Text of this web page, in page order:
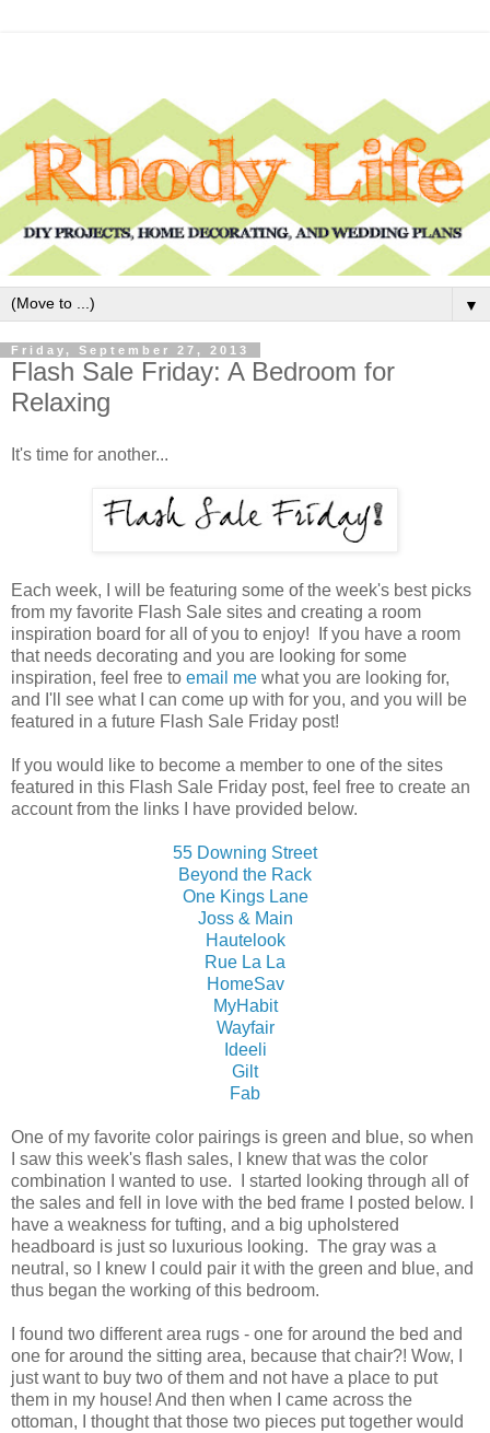
▼
Friday, September 27, 2013
Flash Sale Friday: A Bedroom for
Relaxing
It's time for another...
Each week, I will be featuring some of the week's best picks
from my favorite Flash Sale sites and creating a room
inspiration board for all of you to enjoy! If you have a room
that needs decorating and you are looking for some
inspiration, feel free to email me what you are looking for,
and I'll see what I can come up with for you, and you will be
featured in a future Flash Sale Friday post!
If you would like to become a member to one of the sites
featured in this Flash Sale Friday post, feel free to create an
account from the links I have provided below.
55 Downing Street
Beyond the Rack
One Kings Lane
Joss & Main
Hautelook
Rue La La
HomeSav
MyHabit
Wayfair
Ideeli
Gilt
Fab
One of my favorite color pairings is green and blue, so when
I saw this week's flash sales, I knew that was the color
combination I wanted to use. I started looking through all of
the sales and fell in love with the bed frame I posted below. I
have a weakness for tufting, and a big upholstered
headboard is just so luxurious looking. The gray was a
neutral, so I knew I could pair it with the green and blue, and
thus began the working of this bedroom.
I found two different area rugs - one for around the bed and
one for around the sitting area, because that chair?! Wow, I
just want to buy two of them and not have a place to put
them in my house! And then when I came across the
ottoman, I thought that those two pieces put together would